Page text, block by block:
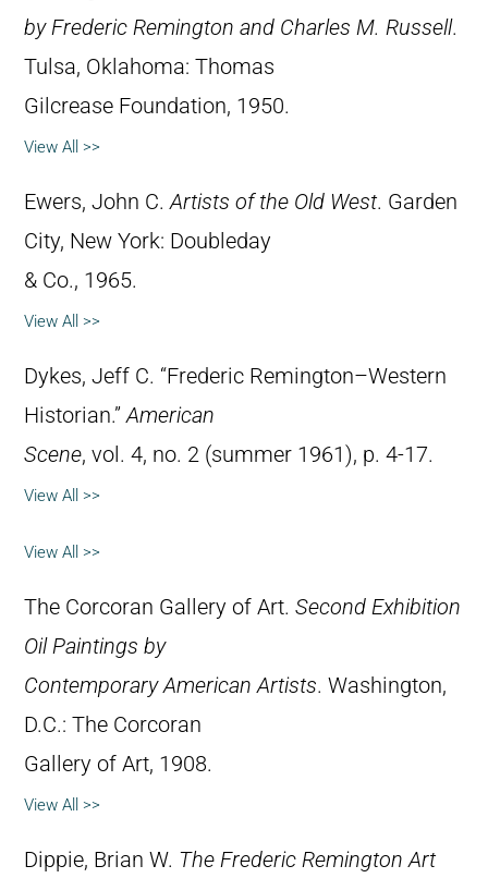
by Frederic Remington and Charles M. Russell.
Tulsa, Oklahoma: Thomas
Gilcrease Foundation, 1950.
View All >>
Ewers, John C.Artists of the Old West. Garden
City, New York: Doubleday
& Co., 1965.
View All >>
Dykes, Jeff C. “Frederic Remington–Western
Historian.”American
Scene, vol. 4, no. 2 (summer 1961), p. 4-17.
View All >>
View All >>
The Corcoran Gallery of Art. Second Exhibition
Oil Paintings by
Contemporary American Artists. Washington,
D.C.: The Corcoran
Gallery of Art, 1908.
View All >>
Dippie, Brian W. The Frederic Remington Art